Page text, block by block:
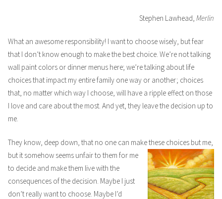
Stephen Lawhead, Merlin
What an awesome responsibility! I want to choose wisely, but fear
that I don’t know enough to make the best choice. We’re not talking
wall paint colors or dinner menus here; we’re talking about life
choices that impact my entire family one way or another; choices
that, no matter which way I choose, will have a ripple effect on those
I love and care about the most. And yet, they leave the decision up to
me.
They know, deep down, that no one can make these choices but me,
but it somehow seems unfair to them for me
to decide and make them live with the
consequences of the decision. Maybe I just
don’t really want to choose. Maybe I’d